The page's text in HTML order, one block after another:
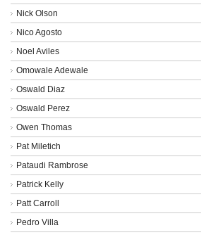
Nick Olson
Nico Agosto
Noel Aviles
Omowale Adewale
Oswald Diaz
Oswald Perez
Owen Thomas
Pat Miletich
Pataudi Rambrose
Patrick Kelly
Patt Carroll
Pedro Villa